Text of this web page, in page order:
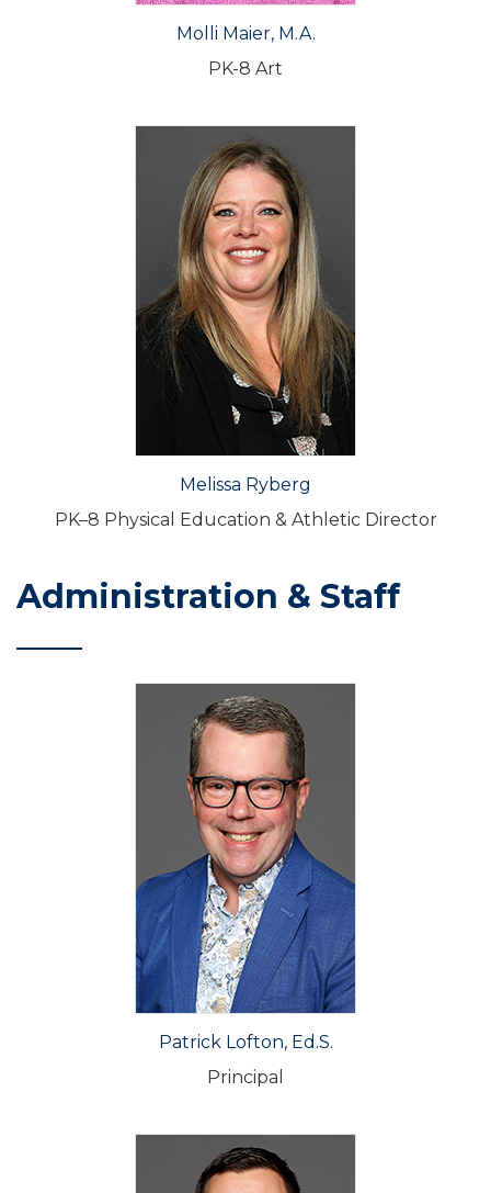
Molli Maier, M.A.
PK-8 Art
Melissa Ryberg
PK–8 Physical Education & Athletic Director
Administration & Staff
Patrick Lofton, Ed.S.
Principal